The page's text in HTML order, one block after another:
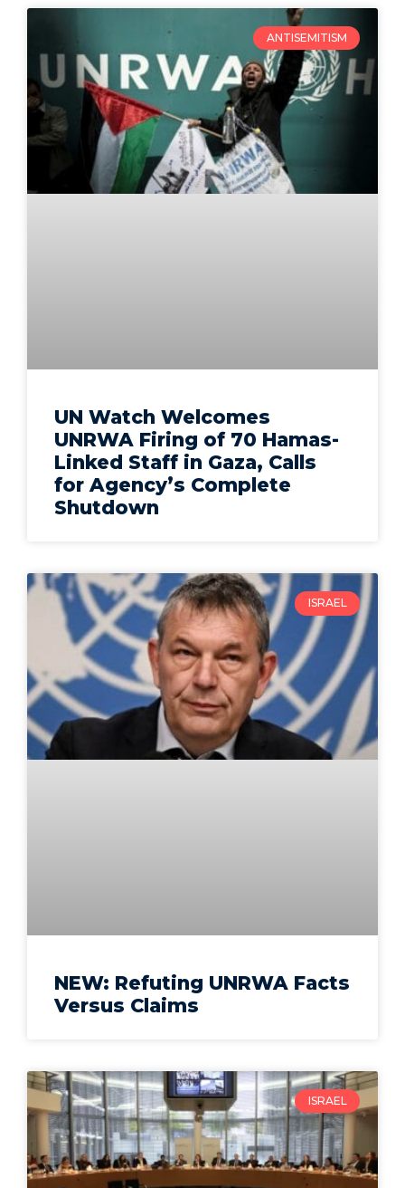
ANTISEMITISM
UN Watch Welcomes
UNRWA Firing of 70 Hamas-
Linked Staff in Gaza, Calls
for Agency’s Complete
Shutdown
ISRAEL
NEW: Refuting UNRWA Facts
Versus Claims
ISRAEL